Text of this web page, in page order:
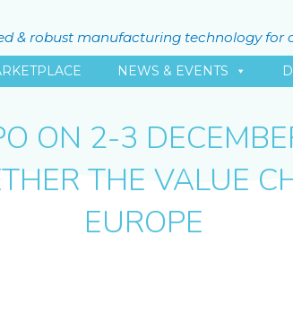
& robust manufacturing technology
NEWS & EVENTS
ON 2-3
THE VALUE
EUROPE